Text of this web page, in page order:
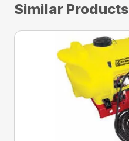
Similar Products